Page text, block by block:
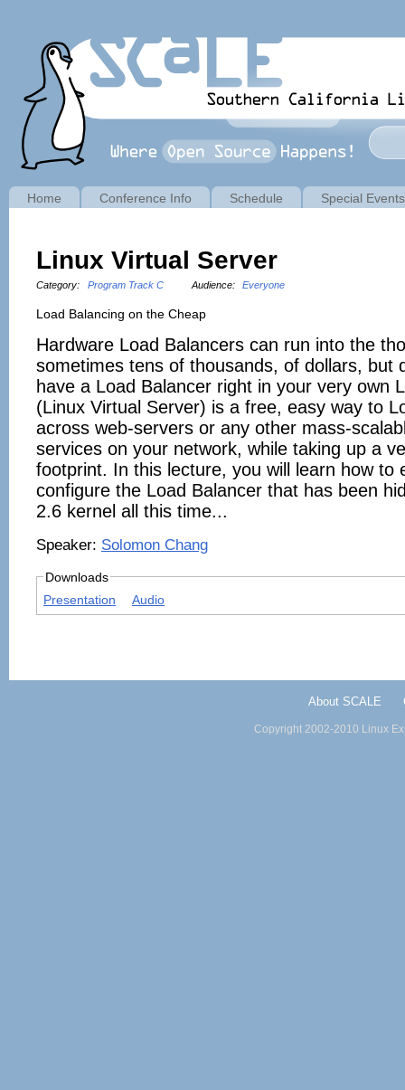
Linux Virtual Server
Category: Program Track C Audience: Everyone
Load Balancing on the Cheap
Hardware Load Balancers can run into the
sometimes tens of thousands, of dollars, but
have a Load Balancer right in your very own
(Linux Virtual Server) is a free, easy way to
across web-servers or any other mass-
services on your network, while taking up a
footprint. In this lecture, you will learn how to
configure the Load Balancer that has been
2.6 kernel all this time...
Speaker: Solomon Chang
Downloads
Presentation
Audio
Home Conference Info Schedule Special Events
About SCALE
Copyright 2002-2010 Linux